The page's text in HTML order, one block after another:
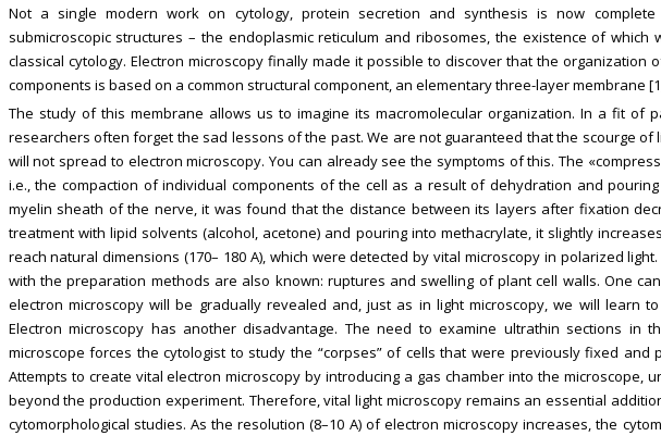
Not a single modern work on cytology, protein secretion and synthesis is now
submicroscopic structures – the endoplasmic reticulum and ribosomes, the existence of which
classical cytology. Electron microscopy finally made it possible to discover that the organization
components is based on a common structural component, an elementary three-layer membrane
The study of this membrane allows us to imagine its macromolecular organization. In a fit of
researchers often forget the sad lessons of the past. We are not guaranteed that the scourge of
will not spread to electron microscopy. You can already see the symptoms of this. The
i.e., the compaction of individual components of the cell as a result of dehydration and
myelin sheath of the nerve, it was found that the distance between its layers after fixation
treatment with lipid solvents (alcohol, acetone) and pouring into methacrylate, it slightly
reach natural dimensions (170– 180 A), which were detected by vital microscopy in polarized
with the preparation methods are also known: ruptures and swelling of plant cell walls. One
electron microscopy will be gradually revealed and, just as in light microscopy, we will learn
Electron microscopy has another disadvantage. The need to examine ultrathin sections in
microscope forces the cytologist to study the “corpses” of cells that were previously fixed and
Attempts to create vital electron microscopy by introducing a gas chamber into the microscope,
beyond the production experiment. Therefore, vital light microscopy remains an essential
cytomorphological studies. As the resolution (8–10 A) of electron microscopy increases, the